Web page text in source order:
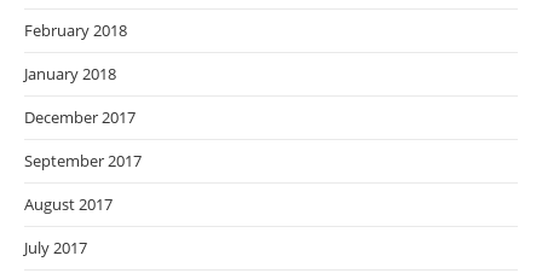
February 2018
January 2018
December 2017
September 2017
August 2017
July 2017